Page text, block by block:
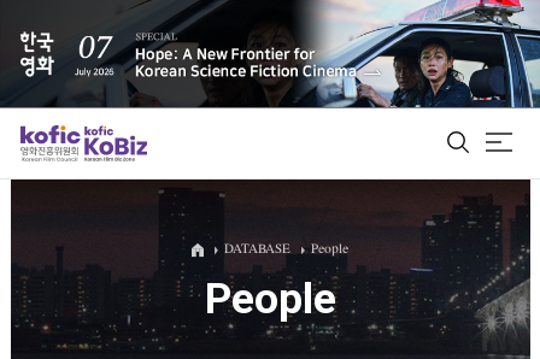
ALL
Film Database
DATABASE People
People